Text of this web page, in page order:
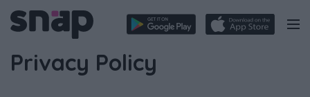
Privacy Policy